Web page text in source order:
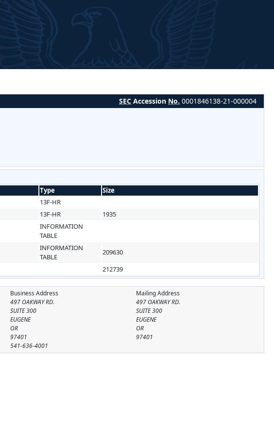
SEC Accession No. 0001846138-21-000004
Type
Size
13F-HR
13F-HR
1935
INFORMATION
TABLE
INFORMATION
TABLE
209630
212739
Mailing Address
497 OAKWAY RD.
SUITE 300
EUGENE
OR
97401
Business Address
497 OAKWAY RD.
SUITE 300
EUGENE
OR
97401
541-636-4001